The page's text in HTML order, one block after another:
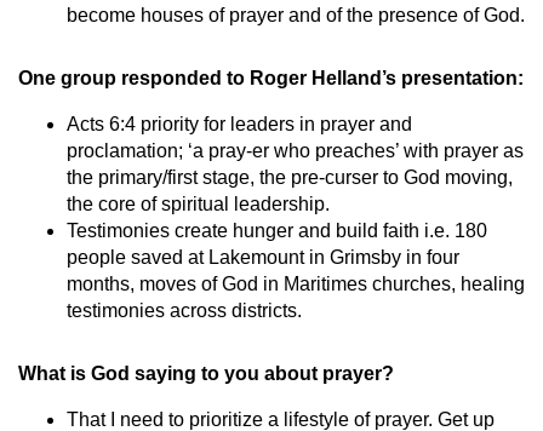
become houses of prayer and of the presence of God.
One group responded to Roger Helland’s presentation:
Acts 6:4 priority for leaders in prayer and
proclamation; ‘a pray-er who preaches’ with prayer as
the primary/first stage, the pre-curser to God moving,
the core of spiritual leadership.
Testimonies create hunger and build faith i.e. 180
people saved at Lakemount in Grimsby in four
months, moves of God in Maritimes churches, healing
testimonies across districts.
What is God saying to you about prayer?
That I need to prioritize a lifestyle of prayer. Get up